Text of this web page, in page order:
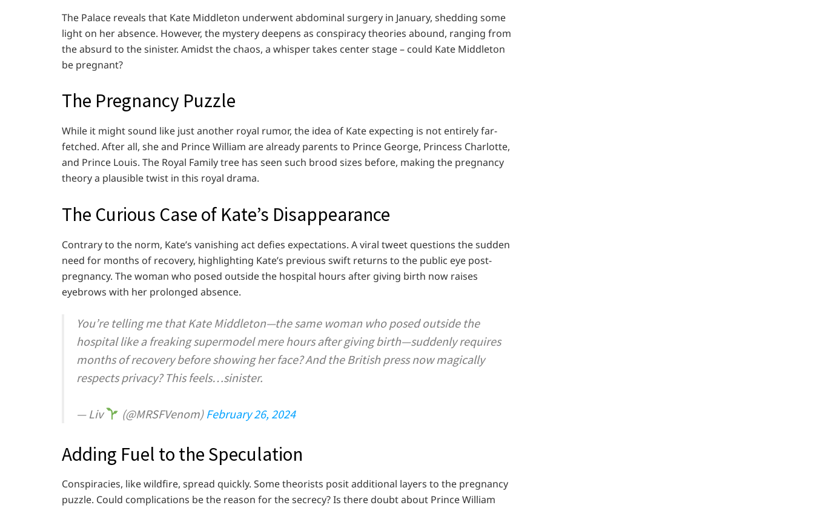
The Palace reveals that Kate Middleton underwent abdominal surgery in January, shedding some
light on her absence. However, the mystery deepens as conspiracy theories abound, ranging from
the absurd to the sinister. Amidst the chaos, a whisper takes center stage – could Kate Middleton
be pregnant?
The Pregnancy Puzzle
While it might sound like just another royal rumor, the idea of Kate expecting is not entirely far-
fetched. After all, she and Prince William are already parents to Prince George, Princess Charlotte,
and Prince Louis. The Royal Family tree has seen such brood sizes before, making the pregnancy
theory a plausible twist in this royal drama.
The Curious Case of Kate’s Disappearance
Contrary to the norm, Kate’s vanishing act defies expectations. A viral tweet questions the sudden
need for months of recovery, highlighting Kate’s previous swift returns to the public eye post-
pregnancy. The woman who posed outside the hospital hours after giving birth now raises
eyebrows with her prolonged absence.
You’re telling me that Kate Middleton—the same woman who posed outside the
hospital like a freaking supermodel mere hours after giving birth—suddenly requires
months of recovery before showing her face? And the British press now magically
respects privacy? This feels…sinister.
— Liv (@MRSFVenom) February 26, 2024
Adding Fuel to the Speculation
Conspiracies, like wildfire, spread quickly. Some theorists posit additional layers to the pregnancy
puzzle. Could complications be the reason for the secrecy? Is there doubt about Prince William